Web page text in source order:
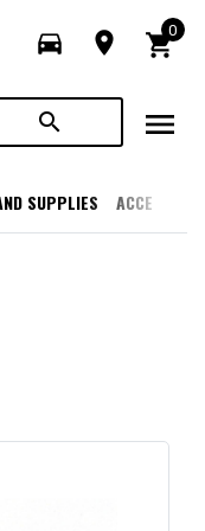
directions_car room shopping_cart
0
search menu
SUPPLIES